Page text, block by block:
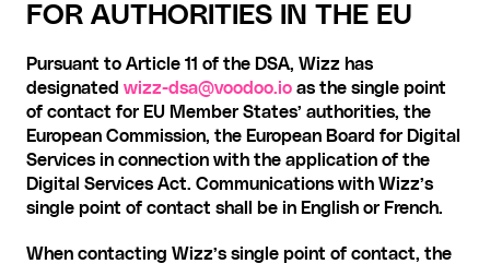
FOR AUTHORITIES IN THE EU
Pursuant to Article 11 of the DSA, Wizz has
designated wizz-dsa@voodoo.io as the single point
of contact for EU Member States’ authorities, the
European Commission, the European Board for Digital
Services in connection with the application of the
Digital Services Act. Communications with Wizz’s
single point of contact shall be in English or French.
When contacting Wizz’s single point of contact, the